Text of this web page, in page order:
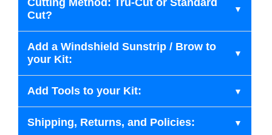
Cutting Method: Tru-Cut or Standard
Cut?
Add a Windshield Sunstrip / Brow to
your Kit:
Add Tools to your Kit:
Shipping, Returns, and Policies: